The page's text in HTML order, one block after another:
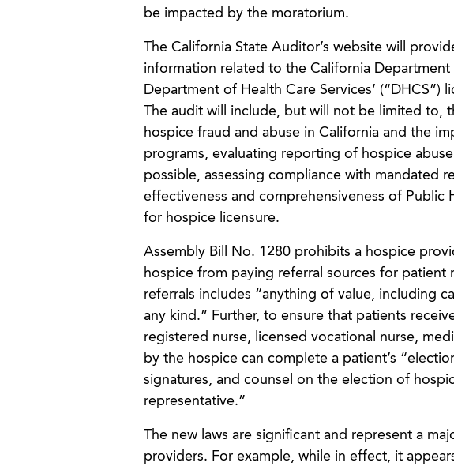
be impacted by the moratorium.
The California State Auditor’s website will
information related to the California Department
Department of Health Care Services’
The audit will include, but will not be limited to,
hospice fraud and abuse in California and the
programs, evaluating reporting of hospice
possible, assessing compliance with mandated
effectiveness and comprehensiveness of Public
for hospice licensure.
Assembly Bill No. 1280 prohibits a hospice
hospice from paying referral sources for
referrals includes “anything of value, including
any kind.” Further, to ensure that patients
registered nurse, licensed vocational nurse,
by the hospice can complete a patient’s
signatures, and counsel on the election of
representative.”
The new laws are significant and represent a
providers. For example, while in effect, it